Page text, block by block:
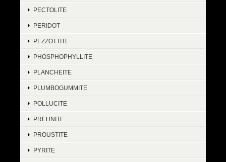
PECTOLITE
PERIDOT
PEZZOTTITE
PHOSPHOPHYLLITE
PLANCHEITE
PLUMBOGUMMITE
POLLUCITE
PREHNITE
PROUSTITE
PYRITE